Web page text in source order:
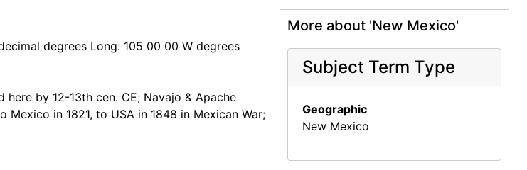
degrees Long: 105 00 00 W degrees
by 12-13th cen. CE; Navajo & Apache
in 1821, to USA in 1848 in Mexican War;
More about 'New Mexico'
Subject Term Type
Geographic
New Mexico